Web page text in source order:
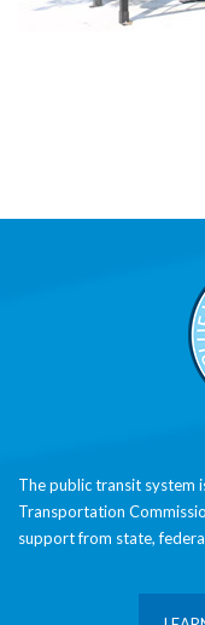
The public transit system
Transportation
support from state,